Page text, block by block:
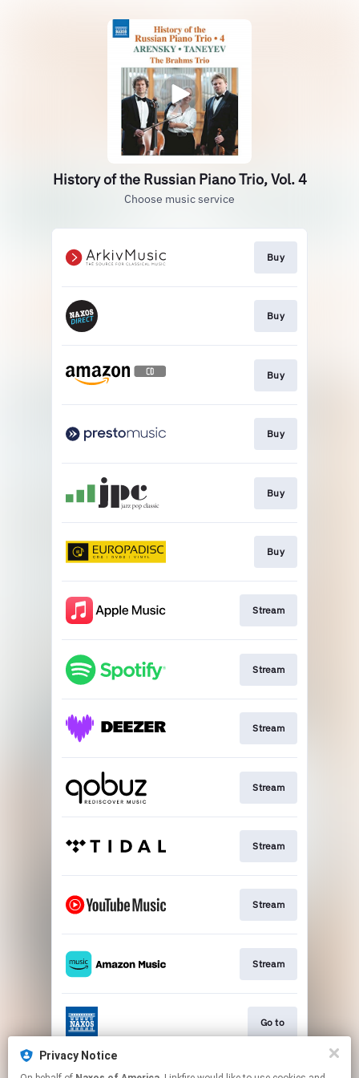
History of the Russian Piano Trio, Vol. 4
Choose music service
Buy
Buy
Buy
Buy
Buy
Buy
Stream
Stream
Stream
Stream
Stream
Stream
Stream
Go to
Privacy Notice